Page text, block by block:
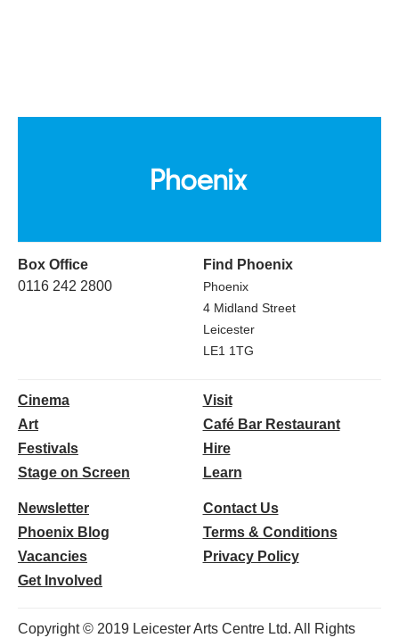
Box Office
0116 242 2800
Find Phoenix
Phoenix
4 Midland Street
Leicester
LE1 1TG
Cinema
Art
Festivals
Stage on Screen
Visit
Café Bar Restaurant
Hire
Learn
Newsletter
Phoenix Blog
Vacancies
Get Involved
Contact Us
Terms & Conditions
Privacy Policy
Copyright © 2019 Leicester Arts Centre Ltd. All Rights